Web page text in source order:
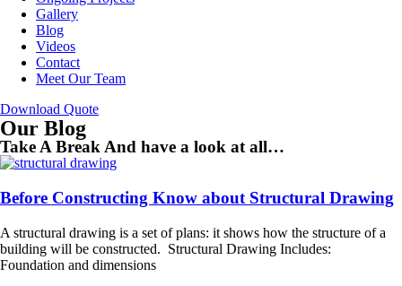
Gallery
Blog
Videos
Contact
Meet Our Team
Download Quote
Our Blog
Take A Break And have a look at all…
Before Constructing Know about Structural Drawing
A structural drawing is a set of plans: it shows how the structure of a
building will be constructed. Structural Drawing Includes:
Foundation and dimensions